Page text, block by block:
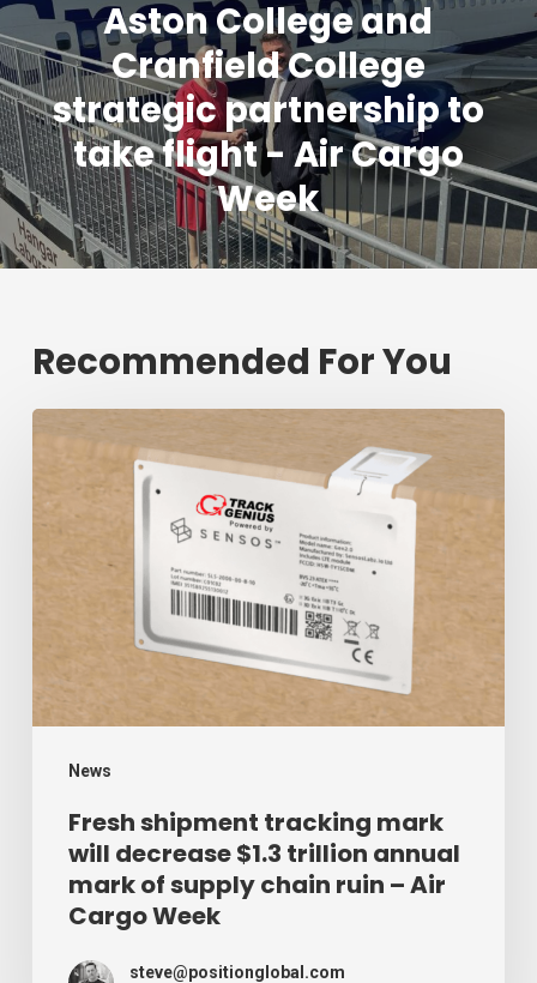
Aston College and
Cranfield College
strategic partnership to
take flight - Air Cargo
Week
Recommended For You
News
shipment
tracking
decrease
$1.3
trillion
annual
mark
supply
chain
Fresh shipment tracking mark
will decrease $1.3 trillion annual
mark of supply chain ruin – Air
Cargo Week
steve@positionglobal.com